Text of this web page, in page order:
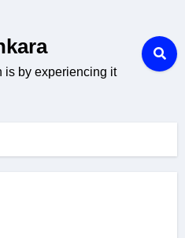
is by experiencing it